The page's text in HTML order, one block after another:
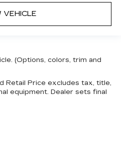
VEHICLE
(Options, colors, trim and
Retail Price excludes tax, title,
equipment. Dealer sets final